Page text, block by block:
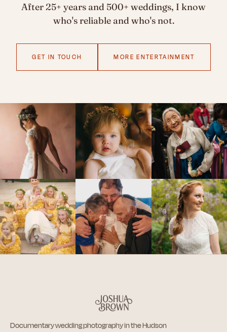
After 25+ years and 500+ weddings, I know
who's reliable and who's not.
GET IN TOUCH MORE ENTERTAINMENT
Documentary wedding photography in the Hudson